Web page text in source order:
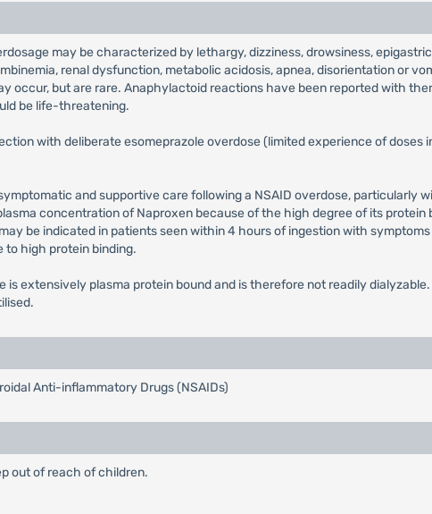
may be characterized by lethargy, dizziness, drowsiness,
renal dysfunction, metabolic acidosis, apnea, disorientation or
occur, but are rare. Anaphylactoid reactions have been reported with
be life-threatening.
with deliberate esomeprazole overdose (limited experience of doses
and supportive care following a NSAID overdose, particularly
concentration of Naproxen because of the high degree of its
be indicated in patients seen within 4 hours of ingestion with
to high protein binding.
extensively plasma protein bound and is therefore not readily
Anti-inflammatory Drugs (NSAIDs)
out of reach of children.